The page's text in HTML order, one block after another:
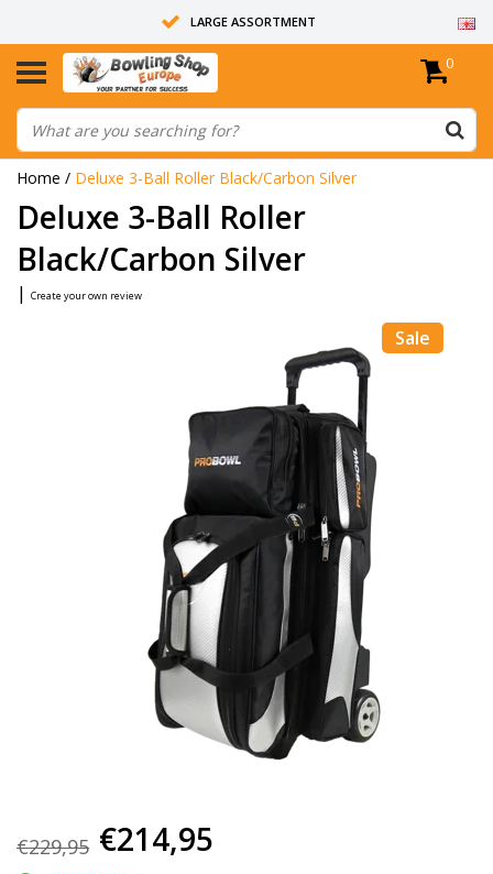
LARGE ASSORTMENT
14 DAYS RETURN RIGHT
ALL BOWLING BALLS ARE UNDRILLED
0
Home / Deluxe 3-Ball Roller Black/Carbon Silver
Deluxe 3-Ball Roller
Black/Carbon Silver
| Create your own review
Sale
€229,95 €214,95